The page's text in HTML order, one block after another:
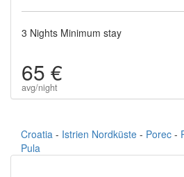
3 Nights Minimum stay
65 €
avg/night
Croatia - Istrien Nordküste - Porec -
Pula